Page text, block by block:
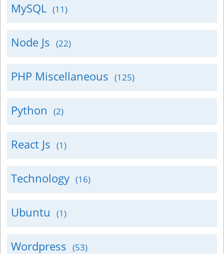
MySQL (11)
Node Js (22)
PHP Miscellaneous (125)
Python (2)
React Js (1)
Technology (16)
Ubuntu (1)
Wordpress (53)